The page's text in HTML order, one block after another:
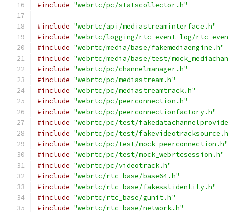
#include "webrtc/pc/statscollector.h"
#include "webrtc/api/mediastreaminterface.h"
#include "webrtc/logging/rtc_event_log/
#include "webrtc/media/base/fakemediaengine.h"
#include "webrtc/media/base/test/
#include "webrtc/pc/channelmanager.h"
#include "webrtc/pc/mediastream.h"
#include "webrtc/pc/mediastreamtrack.h"
#include "webrtc/pc/peerconnection.h"
#include "webrtc/pc/peerconnectionfactory.h"
#include "webrtc/pc/test/
#include "webrtc/pc/test/
#include "webrtc/pc/test/mock_peerconnection.h"
#include "webrtc/pc/test/mock_webrtcsession.h"
#include "webrtc/pc/videotrack.h"
#include "webrtc/rtc_base/base64.h"
#include "webrtc/rtc_base/fakesslidentity.h"
#include "webrtc/rtc_base/gunit.h"
#include "webrtc/rtc_base/network.h"